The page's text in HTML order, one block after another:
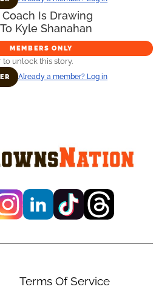
Is Drawing
Kyle Shanahan
MEMBERS ONLY
unlock this story.
Already a member? Log in
Terms Of Service